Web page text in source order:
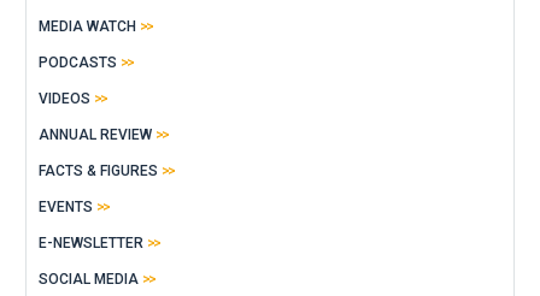
MEDIA WATCH
PODCASTS
VIDEOS
ANNUAL REVIEW
FACTS & FIGURES
EVENTS
E-NEWSLETTER
SOCIAL MEDIA